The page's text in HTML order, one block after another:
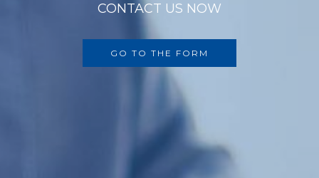
CONTACT US NOW
GO TO THE FORM